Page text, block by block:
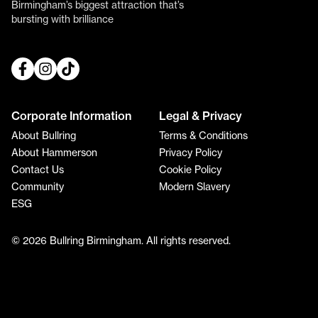
Birmingham’s biggest attraction that’s
bursting with brilliance
Corporate Information
About Bullring
About Hammerson
Contact Us
Community
ESG
Legal & Privacy
Terms & Conditions
Privacy Policy
Cookie Policy
Modern Slavery
© 2026 Bullring Birmingham. All rights reserved.